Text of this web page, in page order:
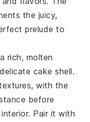
the juicy,
prelude to
rich, molten
cake shell.
with the
before
Pair it with